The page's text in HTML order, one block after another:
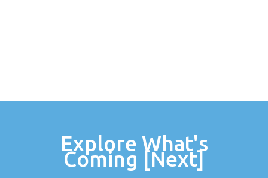
Explore What's
Coming [Next]